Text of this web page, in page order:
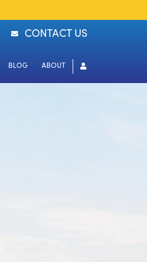
CONTACT US
BLOG ABOUT